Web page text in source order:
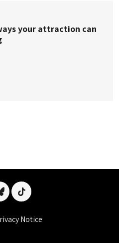
your attraction can
tiktok
Notice